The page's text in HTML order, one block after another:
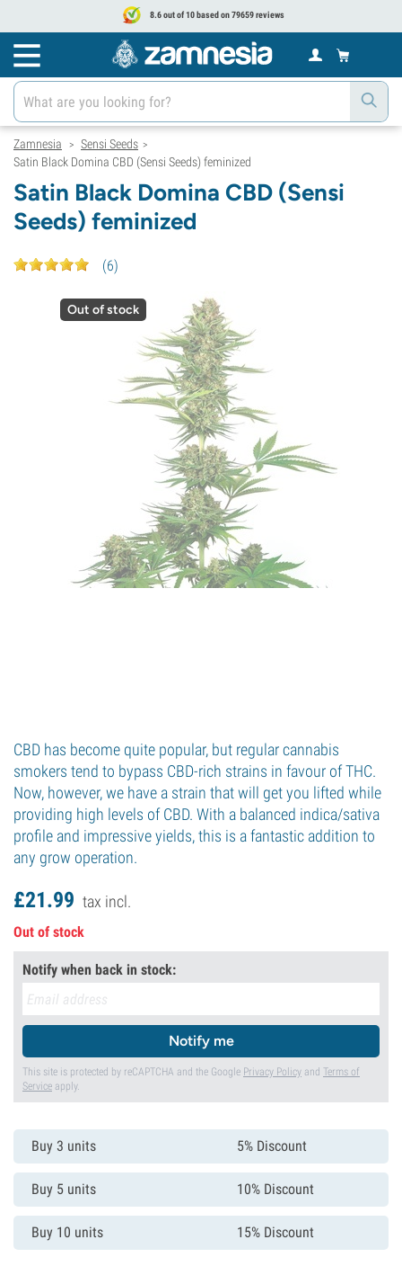
8.6 out of 10 based on 79659 reviews
Zamnesia > Sensi Seeds >
Satin Black Domina CBD (Sensi Seeds) feminized
Satin Black Domina CBD (Sensi
Seeds) feminized
(6)
Out of stock
CBD has become quite popular, but regular cannabis
smokers tend to bypass CBD-rich strains in favour of THC.
Now, however, we have a strain that will get you lifted while
providing high levels of CBD. With a balanced indica/sativa
profile and impressive yields, this is a fantastic addition to
any grow operation.
£21.99 tax incl.
Out of stock
Notify when back in stock:
Notify me
This site is protected by reCAPTCHA and the Google Privacy Policy and Terms of
Service apply.
Buy 3 units 5% Discount
Buy 5 units 10% Discount
Buy 10 units 15% Discount